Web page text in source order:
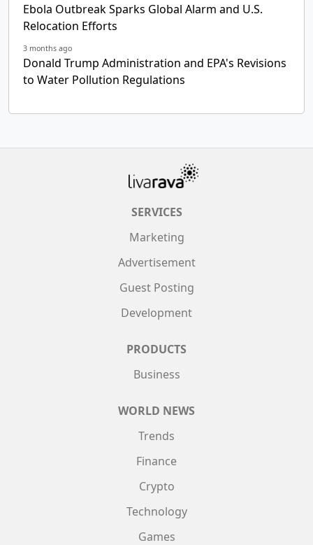
Ebola Outbreak Sparks Global Alarm and U.S.
Relocation Efforts
3 months ago
Donald Trump Administration and EPA's Revisions
to Water Pollution Regulations
SERVICES
Marketing
Advertisement
Guest Posting
Development
PRODUCTS
Business
WORLD NEWS
Trends
Finance
Crypto
Technology
Games